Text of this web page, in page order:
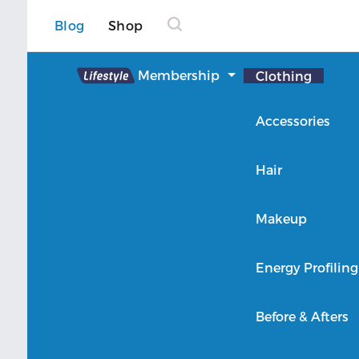
Blog Shop
Lifestyle Membership Clothing
Accessories
Hair
Makeup
Energy Profiling
Before & Afters